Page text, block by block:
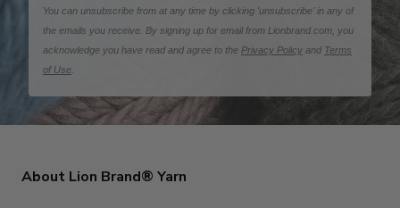
You can unsubscribe from at any time by clicking 'unsubscribe' in any of
the emails you receive. By signing up for email from Lionbrand.com, you
acknowledge you have read and agree to the Privacy Policy and Terms
of Use
About Lion Brand® Yarn